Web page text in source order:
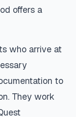
offers a
who arrive at
to
They work